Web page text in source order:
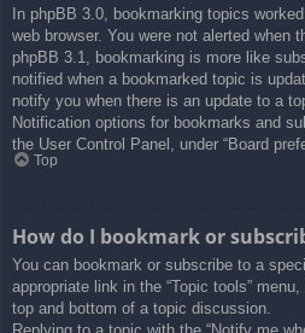
In phpBB 3.0, bookmarking topics
web browser. You were not alerted when
phpBB 3.1, bookmarking is more like
notified when a bookmarked topic is
notify you when there is an update to a
Notification options for bookmarks and
the User Control Panel, under “Board
Top
How do I bookmark or
You can bookmark or subscribe to a
appropriate link in the “Topic tools”
top and bottom of a topic discussion.